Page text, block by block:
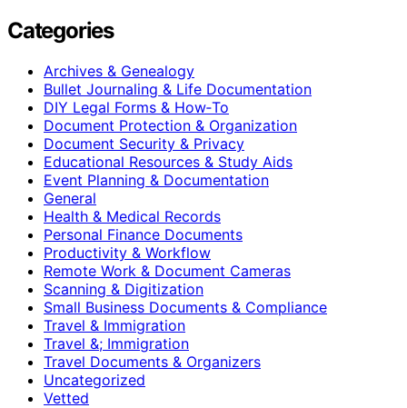
Categories
Archives & Genealogy
Bullet Journaling & Life Documentation
DIY Legal Forms & How‑To
Document Protection & Organization
Document Security & Privacy
Educational Resources & Study Aids
Event Planning & Documentation
General
Health & Medical Records
Personal Finance Documents
Productivity & Workflow
Remote Work & Document Cameras
Scanning & Digitization
Small Business Documents & Compliance
Travel & Immigration
Travel &; Immigration
Travel Documents & Organizers
Uncategorized
Vetted